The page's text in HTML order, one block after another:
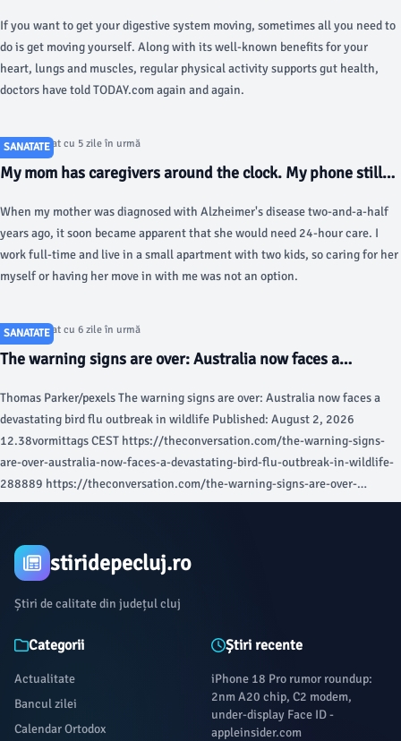
If you want to get your digestive system moving, sometimes all you need to
do is get moving yourself. Along with its well-known benefits for your
heart, lungs and muscles, regular physical activity supports gut health,
doctors have told TODAY.com again and again.
SANATATE
Articol postat cu 5 zile în urmă
My mom has caregivers around the clock. My phone still
When my mother was diagnosed with Alzheimer's disease two-and-a-half
years ago, it soon became apparent that she would need 24-hour care. I
work full-time and live in a small apartment with two kids, so caring for her
myself or having her move in with me was not an option.
SANATATE
Articol postat cu 6 zile în urmă
The warning signs are over: Australia now faces a
Conversation
Thomas Parker/pexels The warning signs are over: Australia now faces a
devastating bird flu outbreak in wildlife Published: August 2, 2026
12.38vormittags CEST https://theconversation.com/the-warning-signs-
are-over-australia-now-faces-a-devastating-bird-flu-outbreak-in-wildlife-
288889 https://theconversation.com/the-warning-signs-are-over-
australia-now-faces-a-devastating-bird-flu-outbreak-in-wildlife-288889
Facebook Whatsapp Messenger Linkedin X (Twitter) Print article At the
time of writing, Australia has 53 confirmed detections in wild seabirds
including a silver gull at Robe and 19 greater crested terns found along the
stiridepecluj.ro
Știri de calitate din județul cluj
Categorii
Actualitate
Bancul zilei
Calendar Ortodox
Știri recente
iPhone 18 Pro rumor roundup:
2nm A20 chip, C2 modem,
under-display Face ID -
appleinsider.com